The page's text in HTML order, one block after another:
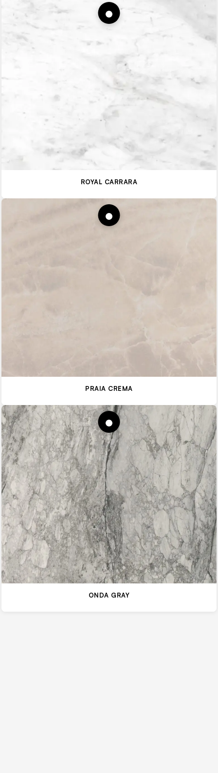
ROYAL CARRARA
PRAIA CREMA
ONDA GRAY